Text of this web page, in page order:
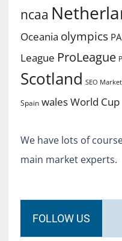
ncaa
Oceania olympics
League ProLeague
Scotland SEO
Spain walesWorld Cup
We have lots of
main market experts.
FOLLOW US